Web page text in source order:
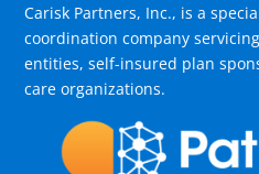
Carisk Partners, Inc., is a
coordination company
entities, self-insured plan
care organizations.